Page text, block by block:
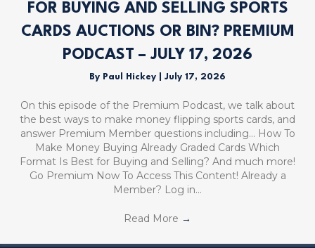
FOR BUYING AND SELLING SPORTS
CARDS AUCTIONS OR BIN? PREMIUM
PODCAST – JULY 17, 2026
By Paul Hickey July 17, 2026
On this episode of the Premium Podcast, we talk about
the best ways to make money flipping sports cards, and
answer Premium Member questions including… How To
Make Money Buying Already Graded Cards Which
Format Is Best for Buying and Selling? And much more!
Go Premium Now To Access This Content! Already a
Member? Log in…
Read More →